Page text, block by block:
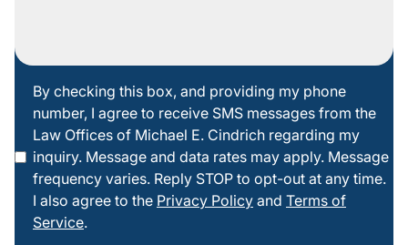
checking
this box
By checking this box, and providing my phone
number, I agree to receive SMS messages from the
Law Offices of Michael E. Cindrich regarding my
inquiry. Message and data rates may apply. Message
frequency varies. Reply STOP to opt-out at any time.
I also agree to the Privacy Policy and Terms of
Service.